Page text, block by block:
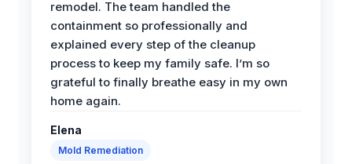
remodel. The team handled the
containment so professionally and
explained every step of the cleanup
process to keep my family safe. I’m so
grateful to finally breathe easy in my own
home again.
Elena
Mold Remediation